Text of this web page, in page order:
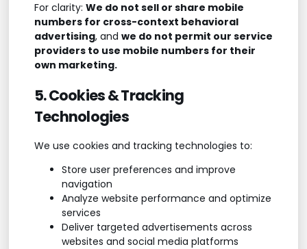
For clarity: We do not sell or share mobile
numbers for cross-context behavioral
advertising, and we do not permit our service
providers to use mobile numbers for their
own marketing.
5. Cookies & Tracking
Technologies
We use cookies and tracking technologies to:
Store user preferences and improve
navigation
Analyze website performance and optimize
services
Deliver targeted advertisements across
websites and social media platforms